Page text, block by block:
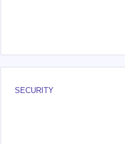
SECURITY